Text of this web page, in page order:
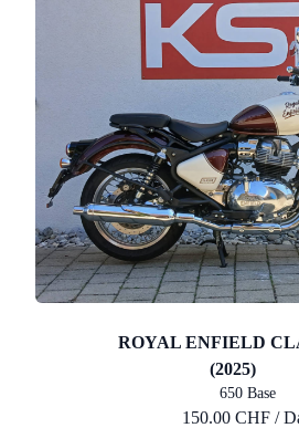
ROYAL ENFIELD
(2025)
650 Base
150.00 CHF /